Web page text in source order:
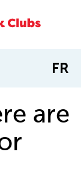
cart FR
are